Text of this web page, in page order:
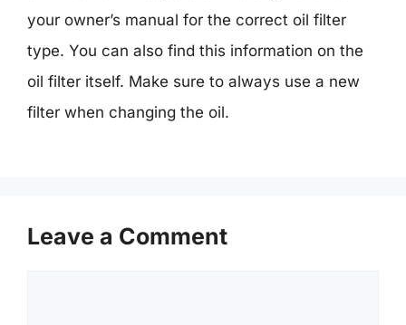
your owner’s manual for the correct oil filter
type. You can also find this information on the
oil filter itself. Make sure to always use a new
filter when changing the oil.
Leave a Comment